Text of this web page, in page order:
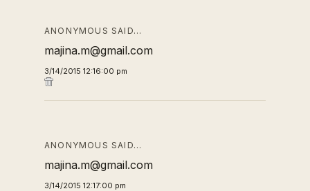
ANONYMOUS SAID…
majina.m@gmail.com
3/14/2015 12:16:00 pm
ANONYMOUS SAID…
majina.m@gmail.com
3/14/2015 12:17:00 pm